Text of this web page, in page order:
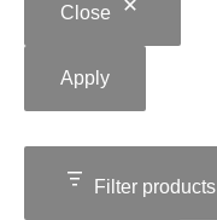
Close
Apply
Filter products